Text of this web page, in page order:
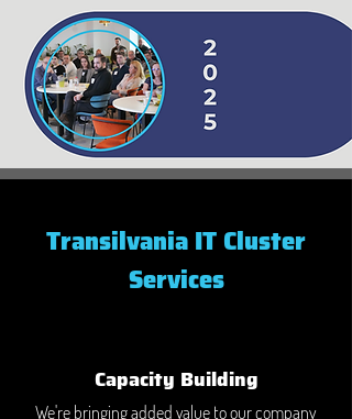
Transilvania IT Cluster
Services
Capacity Building
We're bringing added value to our company